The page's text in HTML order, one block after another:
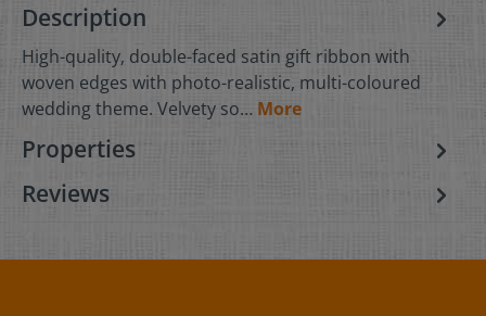
Description
High-quality, double-faced satin gift ribbon with
woven edges with photo-realistic, multi-coloured
wedding theme. Velvety so… More
Properties
Reviews